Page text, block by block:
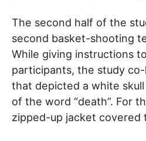
The second half of the
second basket-shooting
While giving instructions
participants, the study
that depicted a white
of the word “death”. For
zipped-up jacket covered